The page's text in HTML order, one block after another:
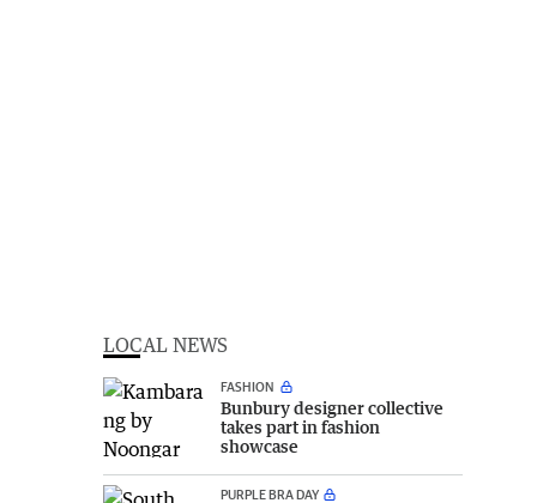
LOCAL NEWS
FASHION
Bunbury designer collective
takes part in fashion
showcase
PURPLE BRA DAY